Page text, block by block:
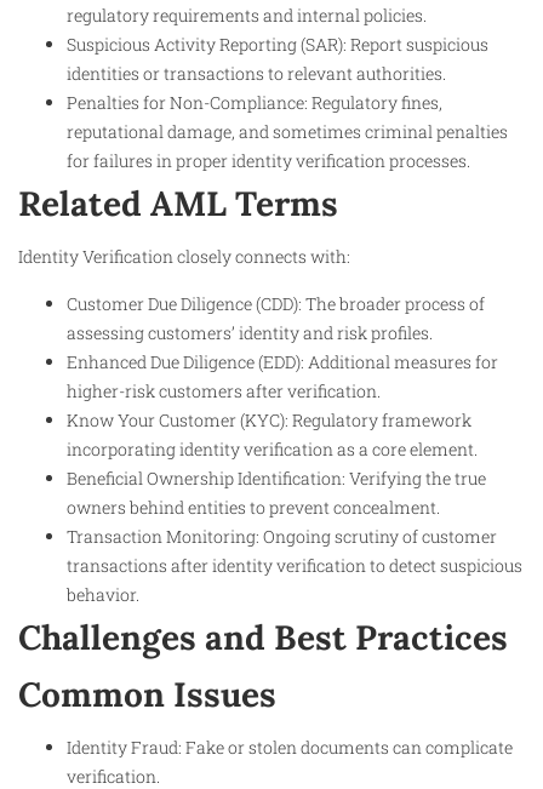
regulatory requirements and internal policies.
Suspicious Activity Reporting (SAR): Report suspicious
identities or transactions to relevant authorities.
Penalties for Non-Compliance: Regulatory fines,
reputational damage, and sometimes criminal penalties
for failures in proper identity verification processes.
Related AML Terms
Identity Verification closely connects with:
Customer Due Diligence (CDD): The broader process of
assessing customers’ identity and risk profiles.
Enhanced Due Diligence (EDD): Additional measures for
higher-risk customers after verification.
Know Your Customer (KYC): Regulatory framework
incorporating identity verification as a core element.
Beneficial Ownership Identification: Verifying the true
owners behind entities to prevent concealment.
Transaction Monitoring: Ongoing scrutiny of customer
transactions after identity verification to detect suspicious
behavior.
Challenges and Best Practices
Common Issues
Identity Fraud: Fake or stolen documents can complicate
verification.